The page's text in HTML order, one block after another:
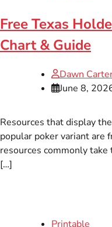
Free Texas
Chart & Guide
Dawn
June 8,
Resources that display
popular poker variant are
resources commonly
[…]
Printable